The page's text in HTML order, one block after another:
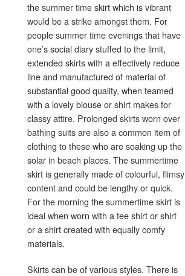
the summer time skirt which is vibrant
would be a strike amongst them. For
people summer time evenings that have
one’s social diary stuffed to the limit,
extended skirts with a effectively reduce
line and manufactured of material of
substantial good quality, when teamed
with a lovely blouse or shirt makes for
classy attire. Prolonged skirts worn over
bathing suits are also a common item of
clothing to these who are soaking up the
solar in beach places. The summertime
skirt is generally made of colourful, flimsy
content and could be lengthy or quick.
For the morning the summertime skirt is
ideal when worn with a tee shirt or shirt
or a shirt created with equally comfy
materials.
Skirts can be of various styles. There is